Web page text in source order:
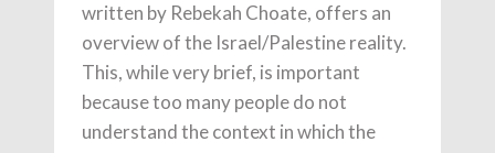
written by Rebekah Choate, offers an
overview of the Israel/Palestine reality.
This, while very brief, is important
because too many people do not
understand the context in which the